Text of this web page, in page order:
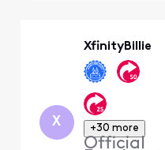
X
XfinityBillie
+30 more
Official